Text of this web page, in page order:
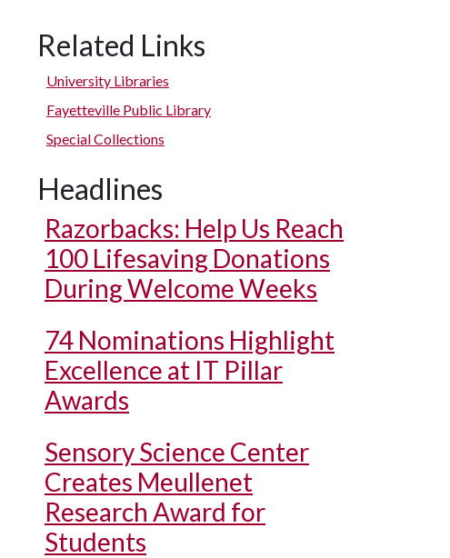
Related Links
University Libraries
Fayetteville Public Library
Special Collections
Headlines
Razorbacks: Help Us Reach
100 Lifesaving Donations
During Welcome Weeks
74 Nominations Highlight
Excellence at IT Pillar
Awards
Sensory Science Center
Creates Meullenet
Research Award for
Students